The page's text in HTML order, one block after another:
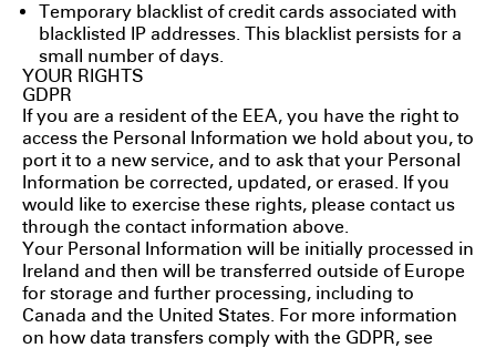
Temporary blacklist of credit cards associated with
blacklisted IP addresses. This blacklist persists for a
small number of days.
YOUR RIGHTS
GDPR
If you are a resident of the EEA, you have the right to
access the Personal Information we hold about you, to
port it to a new service, and to ask that your Personal
Information be corrected, updated, or erased. If you
would like to exercise these rights, please contact us
through the contact information above.
Your Personal Information will be initially processed in
Ireland and then will be transferred outside of Europe
for storage and further processing, including to
Canada and the United States. For more information
on how data transfers comply with the GDPR, see